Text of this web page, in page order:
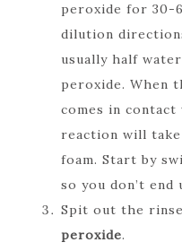
peroxide for 30-
dilution
usually half
peroxide. When
comes in
reaction will
foam. Start by
so you don’t
Spit out the
peroxide.